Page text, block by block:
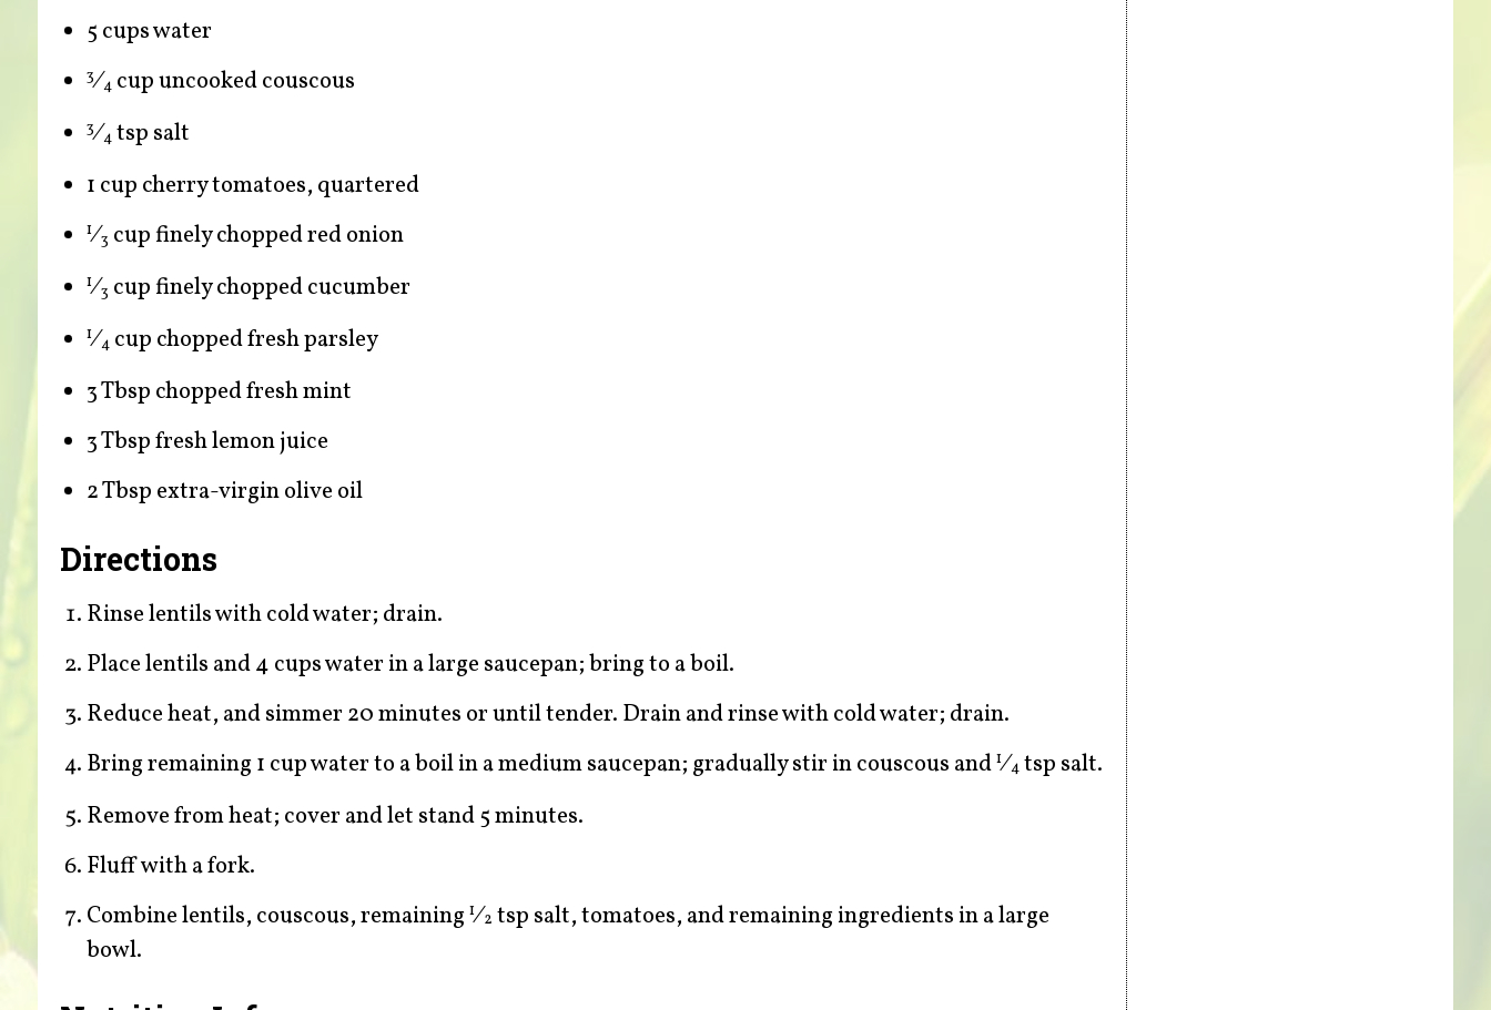
5 cups water
3⁄4 cup uncooked couscous
3⁄4 tsp salt
1 cup cherry tomatoes, quartered
1⁄3 cup finely chopped red onion
1⁄3 cup finely chopped cucumber
1⁄4 cup chopped fresh parsley
3 Tbsp chopped fresh mint
3 Tbsp fresh lemon juice
2 Tbsp extra-virgin olive oil
Directions
Rinse lentils with cold water; drain.
Place lentils and 4 cups water in a large saucepan; bring to a boil.
Reduce heat, and simmer 20 minutes or until tender. Drain and rinse with cold water; drain.
Bring remaining 1 cup water to a boil in a medium saucepan; gradually stir in couscous and 1⁄4 tsp salt.
Remove from heat; cover and let stand 5 minutes.
Fluff with a fork.
Combine lentils, couscous, remaining 1⁄2 tsp salt, tomatoes, and remaining ingredients in a large
bowl.